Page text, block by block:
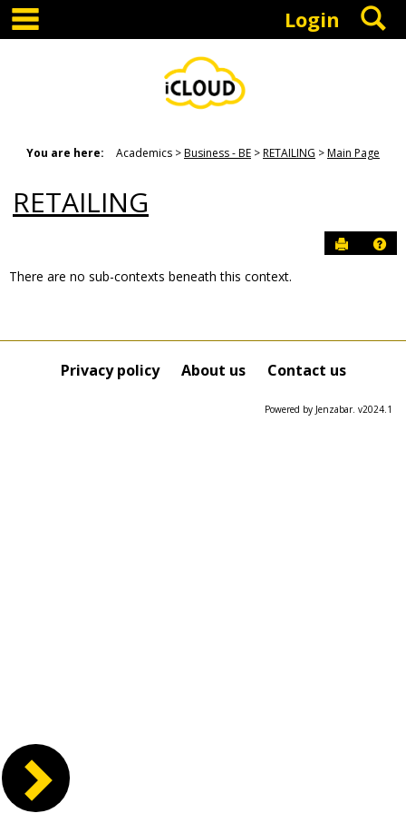
Skip
content
Login
You are here: Academics Business - BE RETAILING Main Page
RETAILING
Send to
this
Course
There are no sub-contexts beneath this context.
Privacy policy About us Contact us
Powered by Jenzabar. v2024.1